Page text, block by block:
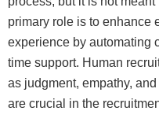
primary role is to enhance
experience by automating
time support. Human
as judgment, empathy,
are crucial in the